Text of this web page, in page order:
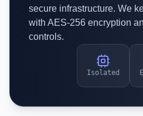
secure infrastructure. We
with AES-256 encryption
controls.
Isolated